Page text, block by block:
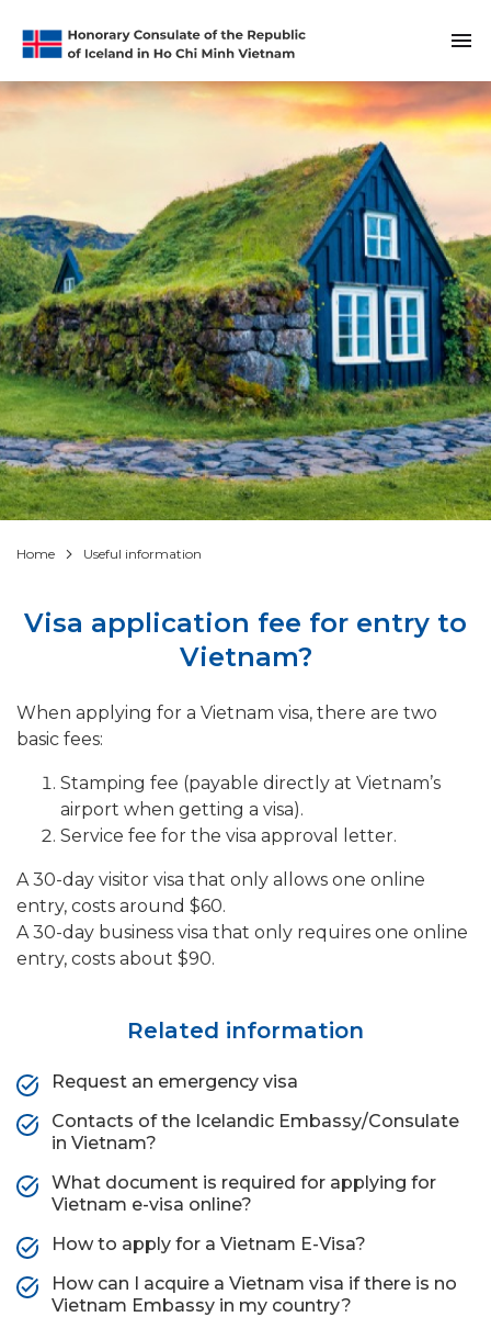
Home Useful information
Visa application fee for entry to
Vietnam?
When applying for a Vietnam visa, there are two
basic fees:
Stamping fee (payable directly at Vietnam’s
airport when getting a visa).
Service fee for the visa approval letter.
A 30-day visitor visa that only allows one online
entry, costs around $60.
A 30-day business visa that only requires one online
entry, costs about $90.
Related information
Request an emergency visa
Contacts of the Icelandic Embassy/Consulate
in Vietnam?
What document is required for applying for
Vietnam e-visa online?
How to apply for a Vietnam E-Visa?
How can I acquire a Vietnam visa if there is no
Vietnam Embassy in my country?